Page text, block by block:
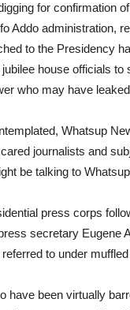
for confirmation
Addo administration,
to the Presidency
house officials
who may have
Whatsup
journalists and
be talking to
press corps
secretary Eugene
to under muffled
have been virtually